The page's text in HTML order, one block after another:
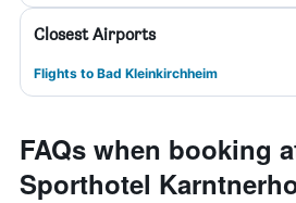
Closest Airports
Flights to Bad Kleinkirchheim
FAQs when booking
Sporthotel